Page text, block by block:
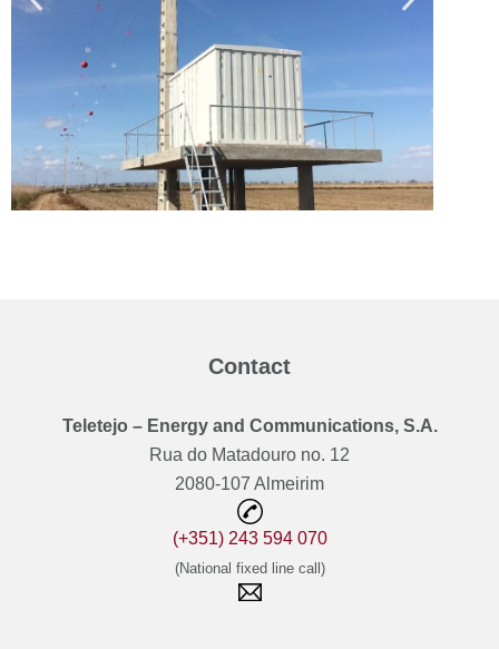
Contact
Teletejo – Energy and Communications, S.A.
Rua do Matadouro no. 12
2080-107 Almeirim
(+351) 243 594 070
(National fixed line call)